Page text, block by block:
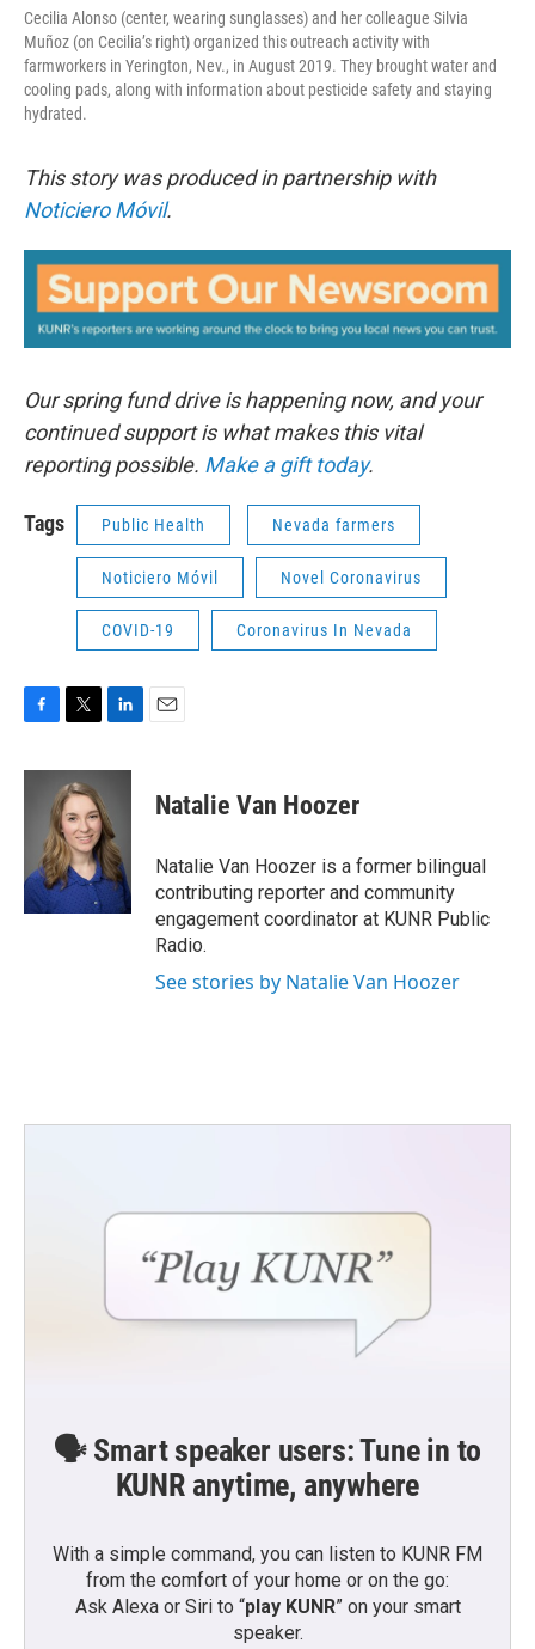
Cecilia Alonso (center, wearing sunglasses) and her colleague Silvia
Muñoz (on Cecilia’s right) organized this outreach activity with
farmworkers in Yerington, Nev., in August 2019. They brought water and
cooling pads, along with information about pesticide safety and staying
hydrated.
This story was produced in partnership with
Noticiero Móvil.
Our spring fund drive is happening now, and your
continued support is what makes this vital
reporting possible. Make a gift today.
Tags Public Health Nevada farmers
Noticiero Móvil Novel Coronavirus
COVID-19 Coronavirus In Nevada
F
c
k
T
i
t
t
e
r
L
n
e
d
I
n
E
Natalie Van Hoozer
Natalie Van Hoozer is a former bilingual
contributing reporter and community
engagement coordinator at KUNR Public
Radio.
See stories by Natalie Van Hoozer
🗣️ Smart speaker users: Tune in to
KUNR anytime, anywhere
With a simple command, you can listen to KUNR FM
from the comfort of your home or on the go:
Ask Alexa or Siri to “play KUNR” on your smart
speaker.